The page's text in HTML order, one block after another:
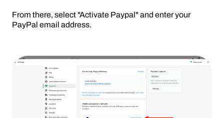
From there, select "Activate Paypal" and enter your
PayPal email address.